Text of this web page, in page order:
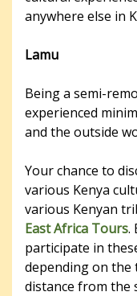
anywhere else in
Lamu
Being a semi-
experienced
and the outside
Your chance to
various Kenya
various Kenyan
East Africa Tours.
participate in
depending on the
distance from the